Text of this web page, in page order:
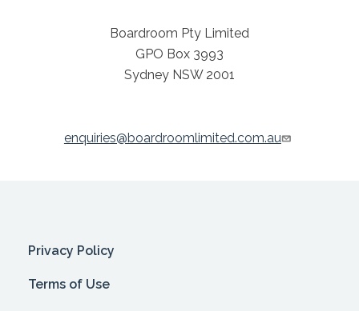
Boardroom Pty Limited
GPO Box 3993
Sydney NSW 2001
enquiries@boardroomlimited.com.au
Privacy Policy
Terms of Use